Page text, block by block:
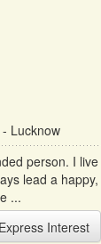
Lucknow
person. I
lead a
...
Express Interest